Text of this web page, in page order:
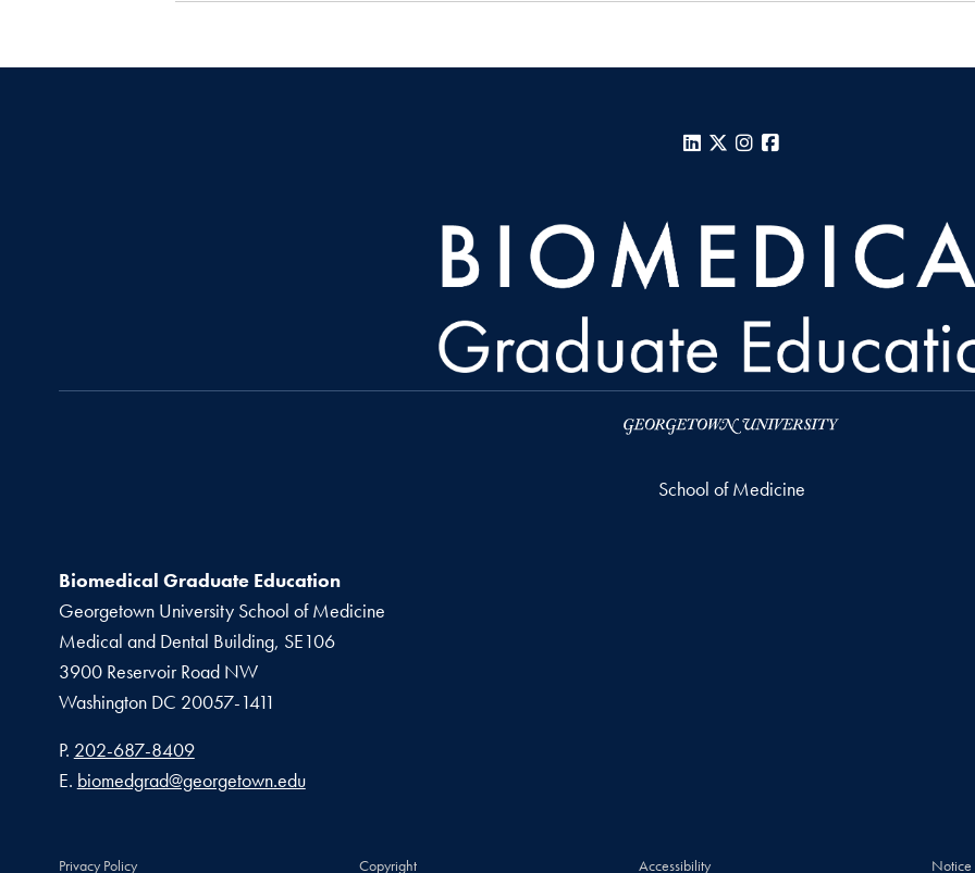
LinkedIn
X Instagram
School of Medicine
Biomedical Graduate Education
Georgetown University School of Medicine
Medical and Dental Building, SE106
3900 Reservoir Road NW
Washington DC 20057-1411
Phone number
P. 202-687-8409
Email address
E. biomedgrad@georgetown.edu
Privacy Policy Copyright Accessibility Notice